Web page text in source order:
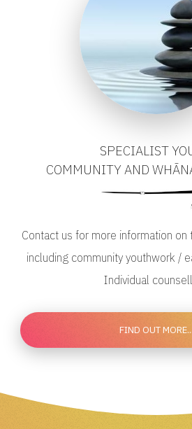
SPECIALIST
COMMUNITY AND
Contact us for more information
including community youthwork /
Individual
FIND OUT MORE...